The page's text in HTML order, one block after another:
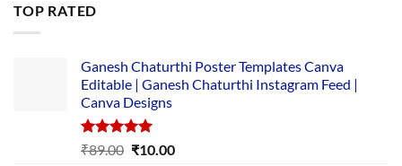
TOP RATED
Ganesh Chaturthi Poster Templates Canva
Editable | Ganesh Chaturthi Instagram Feed |
Canva Designs
Rated5.00
₹89.00 Original
₹10.00Current